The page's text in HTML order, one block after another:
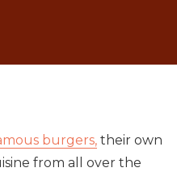
burgers, their own
from all over the